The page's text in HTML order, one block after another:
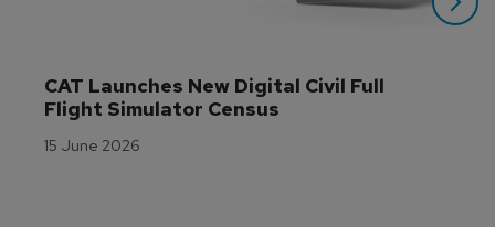
CAT Launches New Digital Civil Full
Flight Simulator Census
15 June 2026